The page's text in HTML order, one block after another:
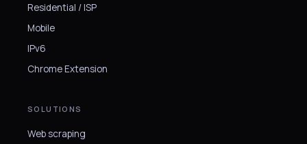
Residential / ISP
Mobile
IPv6
Chrome Extension
SOLUTIONS
Web scraping